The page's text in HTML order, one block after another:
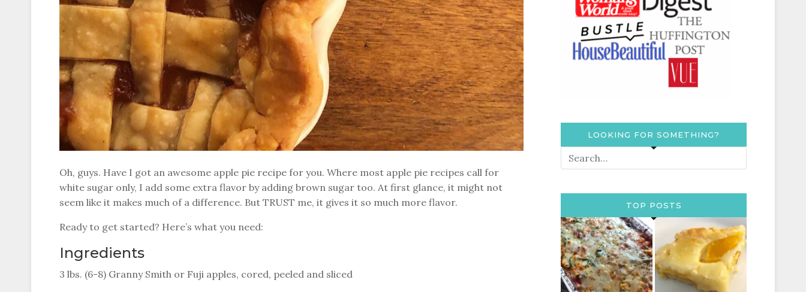
Oh, guys. Have I got an awesome apple pie recipe for you. Where most apple pie recipes call for
white sugar only, I add some extra flavor by adding brown sugar too. At first glance, it might not
seem like it makes much of a difference. But TRUST me, it gives it so much more flavor.
Ready to get started? Here’s what you need:
Ingredients
3 lbs. (6-8) Granny Smith or Fuji apples, cored, peeled and sliced
LOOKING FOR SOMETHING?
TOP POSTS